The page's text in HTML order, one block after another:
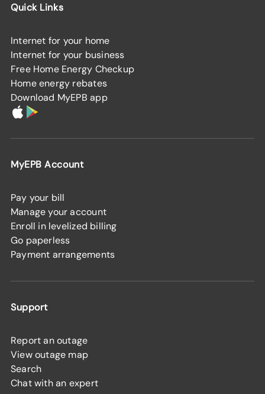
Quick Links
Internet for your home
Internet for your business
Free Home Energy Checkup
Home energy rebates
Download MyEPB app
MyEPB Account
Pay your bill
Manage your account
Enroll in levelized billing
Go paperless
Payment arrangements
Support
Report an outage
View outage map
Search
Chat with an expert